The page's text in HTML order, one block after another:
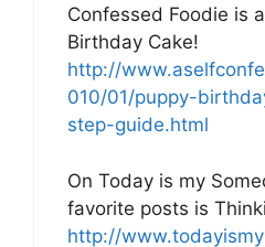
Confessed Foodie is
Birthday Cake!
http://
010/01/puppy-
step-guide.html
On Today is my
favorite posts is
http://